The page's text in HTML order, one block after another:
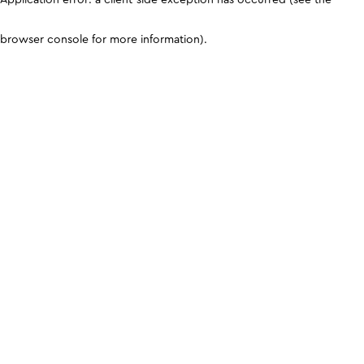
browser console for more information).